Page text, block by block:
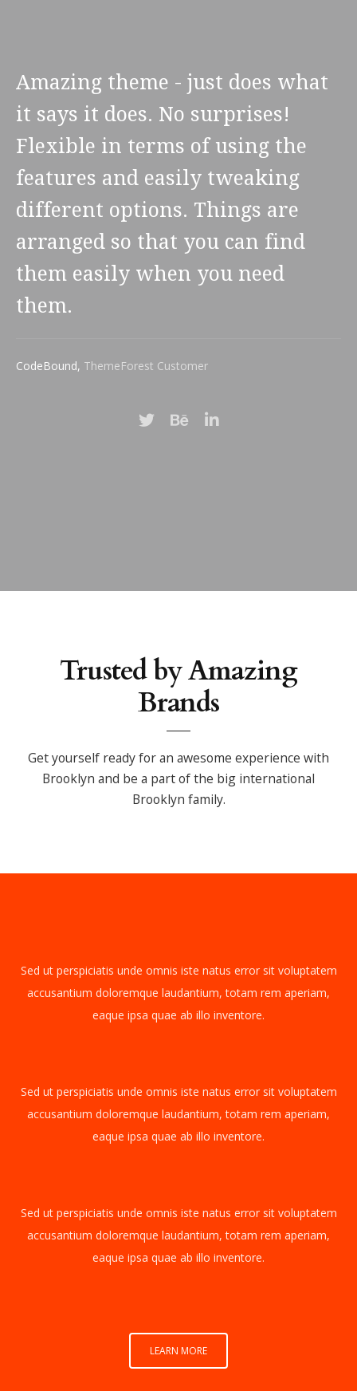
Amazing theme - just does what
it says it does. No surprises!
Flexible in terms of using the
features and easily tweaking
different options. Things are
arranged so that you can find
them easily when you need
them.
CodeBound, ThemeForest Customer
Trusted by Amazing
Brands
Get yourself ready for an awesome experience with
Brooklyn and be a part of the big international
Brooklyn family.
Sed ut perspiciatis unde omnis iste natus error sit voluptatem
accusantium doloremque laudantium, totam rem aperiam,
eaque ipsa quae ab illo inventore.
Sed ut perspiciatis unde omnis iste natus error sit voluptatem
accusantium doloremque laudantium, totam rem aperiam,
eaque ipsa quae ab illo inventore.
Sed ut perspiciatis unde omnis iste natus error sit voluptatem
accusantium doloremque laudantium, totam rem aperiam,
eaque ipsa quae ab illo inventore.
LEARN MORE